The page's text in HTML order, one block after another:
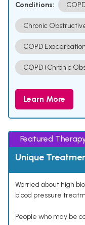
Conditions:
Chronic
COPD Exacerbation
COPD (Chronic
Learn More
Featured
Unique
Worried about high
blood pressure
People who may be